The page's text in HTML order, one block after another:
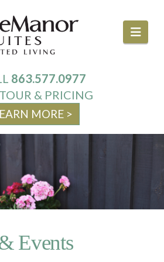
863.577.0977
& PRICING
MORE >
Events